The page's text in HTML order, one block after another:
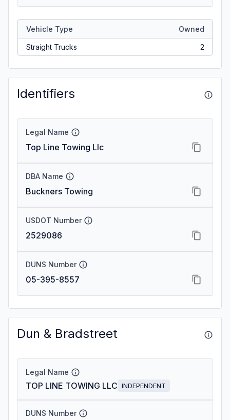
Vehicle Type Owned
Straight Trucks 2
Identifiers
Legal Name
Top Line Towing Llc
DBA Name
Buckners Towing
USDOT Number
2529086
DUNS Number
05-395-8557
Dun & Bradstreet
Legal Name
TOP LINE TOWING LLC INDEPENDENT
DUNS Number